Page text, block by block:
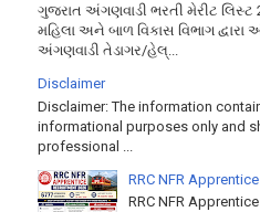
ગુજરાત અંગણવાડી ભરતી મેરીટ
મહિલા અને બાળ વિકાસ વિભાગ દ્વારા
અંગણવાડી તેડાગર/હેલ્...
Disclaimer
Disclaimer: The information
informational purposes only and
professional ...
RRC NFR
RRC NFR